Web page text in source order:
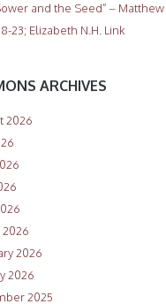
and the Seed” – Matthew
23; Elizabeth N.H. Link
ARCHIVES
2026
2026
2026
2026
2025